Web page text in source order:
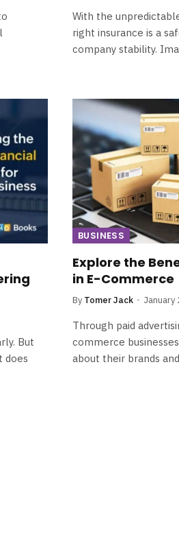
With the
right insurance is a
company stability.
But
does
BUSINESS
Explore the
in E-Commerce
By Tomer Jack January
Through paid
commerce
about their brands